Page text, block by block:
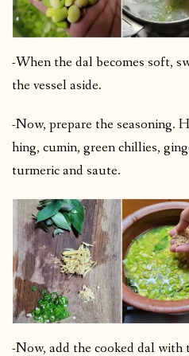
-When the dal becomes soft,
the vessel aside.
-Now, prepare the seasoning.
hing, cumin, green chillies,
turmeric and saute.
-Now, add the cooked dal with